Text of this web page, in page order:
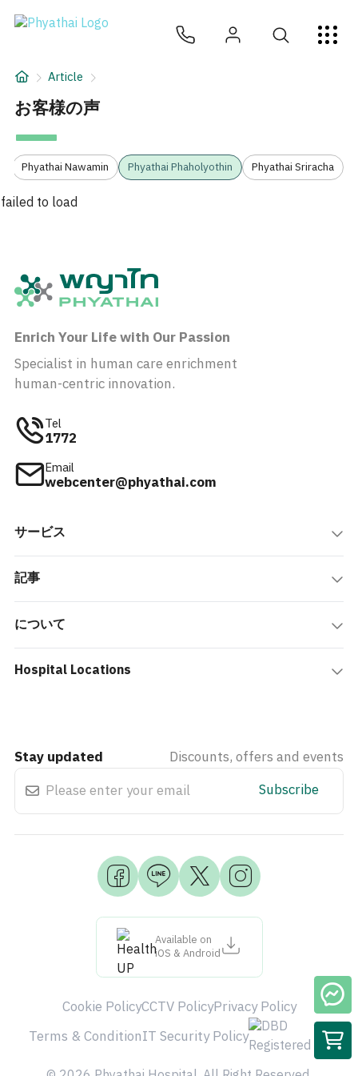
JA ไทย English
記事
について
Hospital Locations
Article
お客様の声
Phyathai Nawamin Phyathai Phaholyothin Phyathai Sriracha
failed to load
Enrich Your Life with Our Passion
Specialist in human care enrichment
human-centric innovation.
Tel
1772
Email
webcenter@phyathai.com
サービス
記事
について
Hospital Locations
Available on
iOS & Android
Stay updated
Discounts, offers and events
Subscribe
Cookie PolicyCCTV PolicyPrivacy Policy
Terms & ConditionIT Security Policy